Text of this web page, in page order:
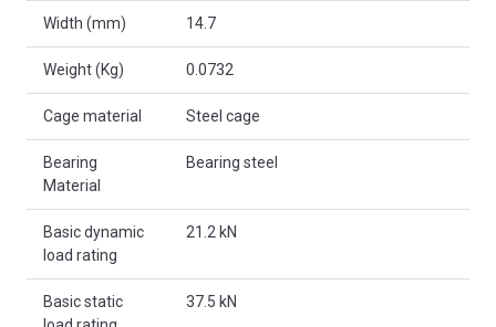
Width (mm) 14.7
Weight (Kg) 0.0732
Cage material Steel cage
Bearing
Material
Bearing steel
Basic dynamic
load rating
21.2 kN
Basic static
37.5 kN